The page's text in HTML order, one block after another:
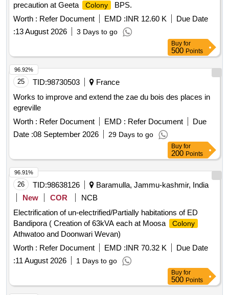
precaution at Geeta
Colony
BPS.
Worth : Refer Document EMD :INR 12.60 K
Due Date
:13 August 2026 3 Days to go
Buy for
500 Points
25 TID:98730503
France
Works to improve and extend the zae du bois des places in
egreville
Worth : Refer Document EMD : Refer Document
Due
Date :08 September 2026 29 Days to go
96.92%
Buy for
200 Points
26 TID:98638126
Baramulla, Jammu-kashmir, India
New
COR
NCB
Electrification of un-electrified/Partially habitations of ED
Bandipora ( Creation of 63kVA each at Moosa
Colony
Athwatoo and Doonwari Wevan)
Worth : Refer Document EMD :INR 70.32 K
Due Date
:11 August 2026 1 Days to go
96.91%
Buy for
500 Points